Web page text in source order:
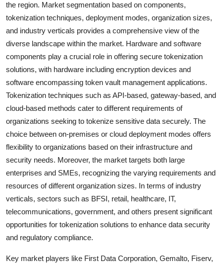
the region. Market segmentation based on components,
tokenization techniques, deployment modes, organization sizes,
and industry verticals provides a comprehensive view of the
diverse landscape within the market. Hardware and software
components play a crucial role in offering secure tokenization
solutions, with hardware including encryption devices and
software encompassing token vault management applications.
Tokenization techniques such as API-based, gateway-based, and
cloud-based methods cater to different requirements of
organizations seeking to tokenize sensitive data securely. The
choice between on-premises or cloud deployment modes offers
flexibility to organizations based on their infrastructure and
security needs. Moreover, the market targets both large
enterprises and SMEs, recognizing the varying requirements and
resources of different organization sizes. In terms of industry
verticals, sectors such as BFSI, retail, healthcare, IT,
telecommunications, government, and others present significant
opportunities for tokenization solutions to enhance data security
and regulatory compliance.
Key market players like First Data Corporation, Gemalto, Fiserv,